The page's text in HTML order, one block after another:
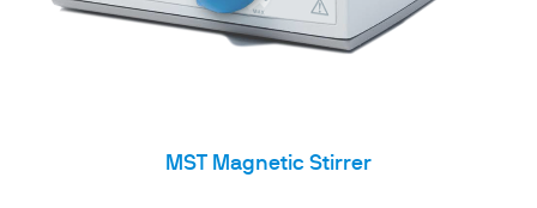
MST Magnetic Stirrer